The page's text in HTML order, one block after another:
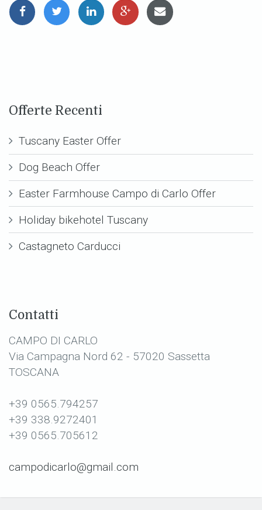
Offerte Recenti
Tuscany Easter Offer
Dog Beach Offer
Easter Farmhouse Campo di Carlo Offer
Holiday bikehotel Tuscany
Castagneto Carducci
Contatti
CAMPO DI CARLO
Via Campagna Nord 62 - 57020 Sassetta
TOSCANA
+39 0565.794257
+39 338.9272401
+39 0565.705612
campodicarlo@gmail.com